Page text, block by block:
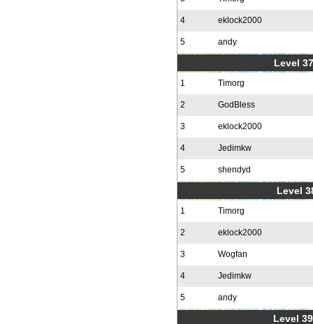
4 eklock2000
5 andy
Level
1 Timorg
2 GodBless
3 eklock2000
4 Jedimkw
5 shendyd
Level
1 Timorg
2 eklock2000
3 Wogfan
4 Jedimkw
5 andy
Level